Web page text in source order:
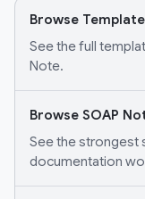
Browse
See the full
Note.
Browse SOAP
See the strongest
documentation